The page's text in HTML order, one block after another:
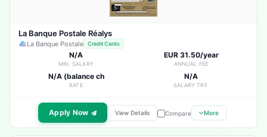
La Banque Postale Réalys
La Banque Postale Credit Cards
N/A
MIN. SALARY
EUR 31.50/year
ANNUAL FEE
N/A (balance ch
RATE
N/A
SALARY TRF.
Apply Now View Details Compare More